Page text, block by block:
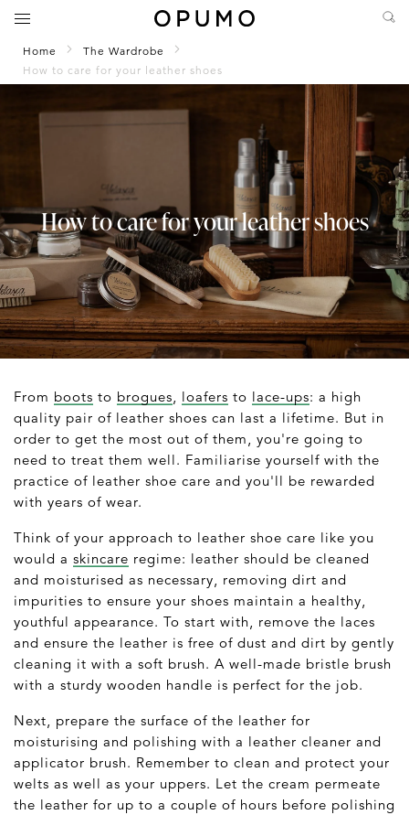
Home
The Wardrobe
How to care for your leather shoes
How to care for your leather shoes
From boots to brogues loafers to lace-ups: a high
quality pair of leather shoes can last a lifetime. But in
order to get the most out of them, you're going to
need to treat them well. Familiarise yourself with the
practice of leather shoe care and you'll be rewarded
with years of wear.
Think of your approach to leather shoe care like you
would a skincare regime: leather should be cleaned
and moisturised as necessary, removing dirt and
impurities to ensure your shoes maintain a healthy,
youthful appearance. To start with, remove the laces
and ensure the leather is free of dust and dirt by gently
cleaning it with a soft brush. A well-made bristle brush
with a sturdy wooden handle is perfect for the job.
Next, prepare the surface of the leather for
moisturising and polishing with a leather cleaner and
applicator brush. Remember to clean and protect your
welts as well as your uppers. Let the cream permeate
the leather for up to a couple of hours before polishing